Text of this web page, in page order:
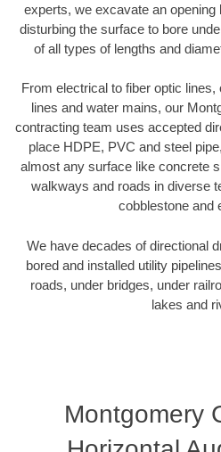
experts, we excavate an opening
disturbing the surface to bore
of all types of lengths and
From electrical to fiber optic
lines and water mains, our
contracting team uses accepted
place HDPE, PVC and steel
almost any surface like concrete
walkways and roads in diverse
cobblestone and
We have decades of directional
bored and installed utility
roads, under bridges, under
lakes and
Montgomery